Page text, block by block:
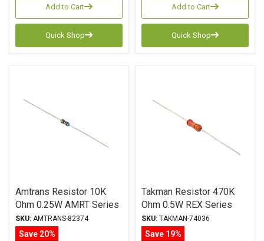
Add to Cart
Quick Shop
Add to Cart
Quick Shop
Amtrans Resistor 10K
Ohm 0.25W AMRT Series
Carbon Film ± 5%
Tolerance
SKU: AMTRANS-82374
Save 20%
Takman Resistor 470K
Ohm 0.5W REX Series
Carbon Film ± 2%
Tolerance
SKU: TAKMAN-74036
Save 19%